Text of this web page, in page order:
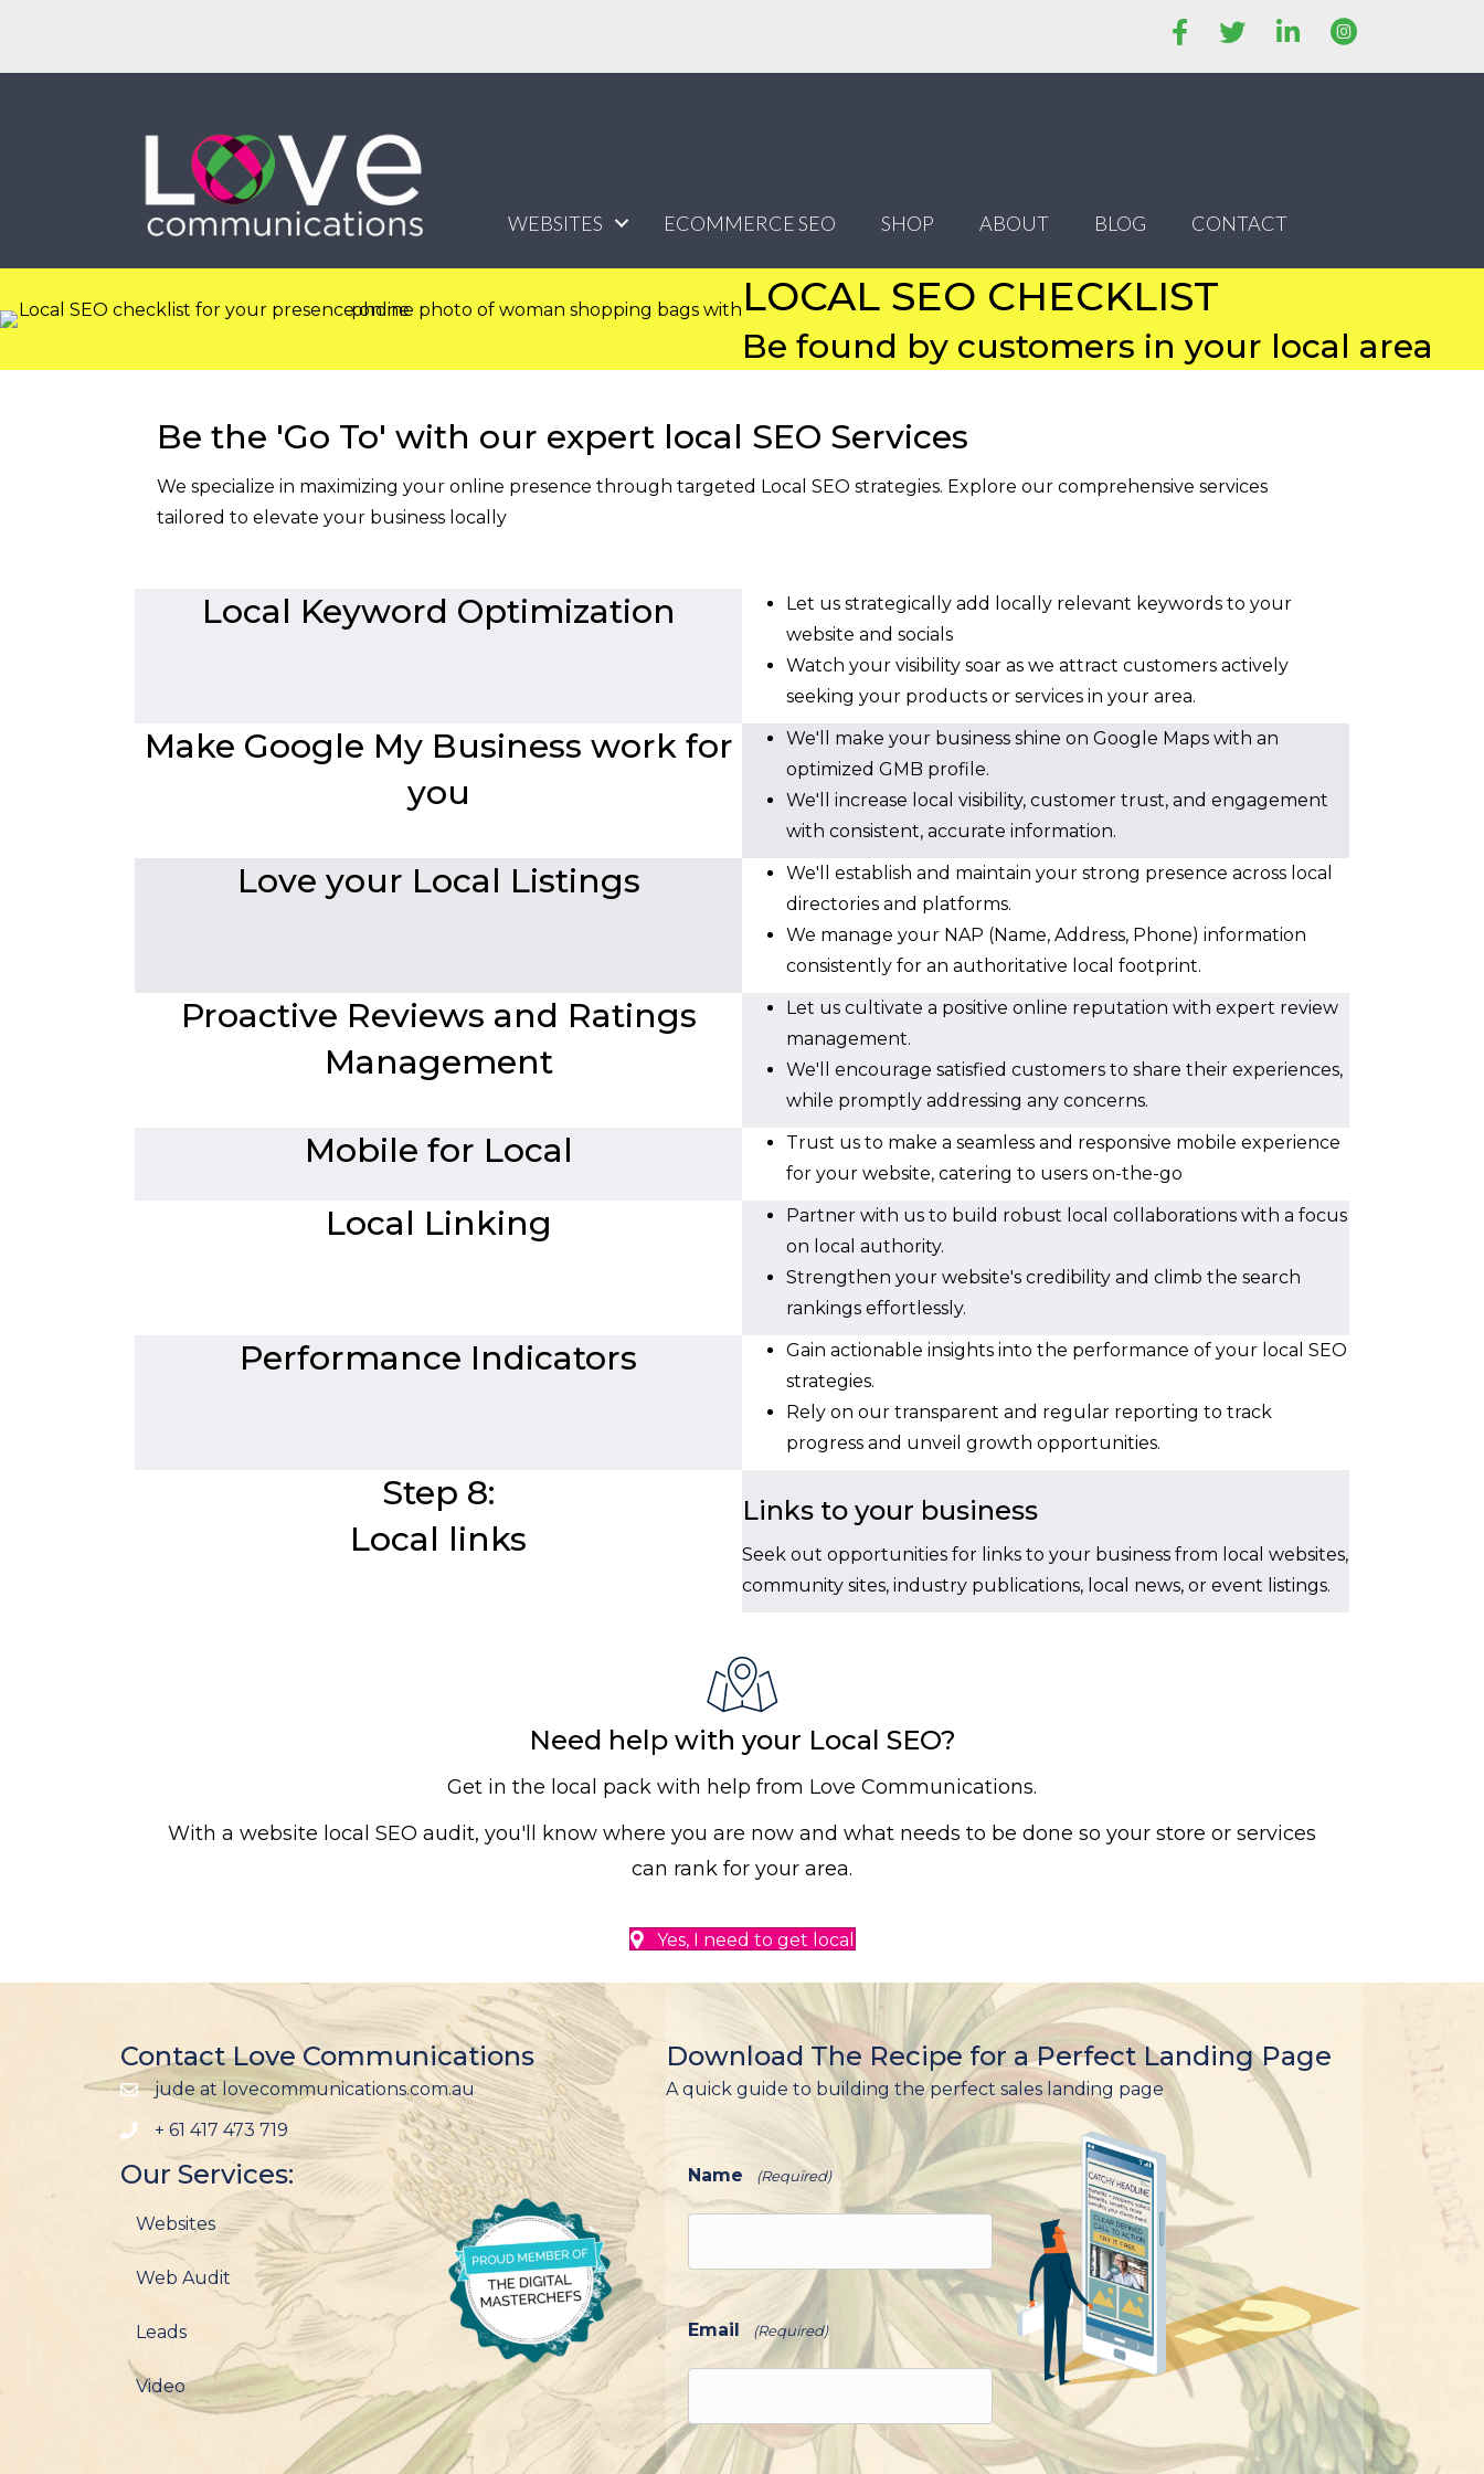
WEBSITES ECOMMERCE SEO SHOP ABOUT BLOG CONTACT
LOCAL SEO CHECKLIST
Be found by customers in your local area
Be the 'Go To' with our expert local SEO Services
We specialize in maximizing your online presence through targeted Local SEO strategies. Explore our comprehensive services
tailored to elevate your business locally
Local Keyword Optimization
Let us strategically add locally relevant keywords to your
website and socials
Watch your visibility soar as we attract customers actively
seeking your products or services in your area.
Make Google My Business work for
you
We'll make your business shine on Google Maps with an
optimized GMB profile.
We'll increase local visibility, customer trust, and engagement
with consistent, accurate information.
Love your Local Listings
We'll establish and maintain your strong presence across local
directories and platforms.
We manage your NAP (Name, Address, Phone) information
consistently for an authoritative local footprint.
Proactive Reviews and Ratings
Management
Let us cultivate a positive online reputation with expert review
management.
We'll encourage satisfied customers to share their experiences,
while promptly addressing any concerns.
Mobile for Local
Trust us to make a seamless and responsive mobile experience
for your website, catering to users on-the-go
Local Linking
Partner with us to build robust local collaborations with a focus
on local authority.
Strengthen your website's credibility and climb the search
rankings effortlessly.
Performance Indicators
Gain actionable insights into the performance of your local SEO
strategies.
Rely on our transparent and regular reporting to track
progress and unveil growth opportunities.
Step 8:
Local links
Links to your business
Seek out opportunities for links to your business from local websites,
community sites, industry publications, local news, or event listings.
Need help with your Local SEO?
Get in the local pack with help from Love Communications.
With a website local SEO audit, you'll know where you are now and what needs to be done so your store or services
can rank for your area.
Yes, I need to get local
Contact Love Communications
jude at lovecommunications.com.au
+ 61 417 473 719
Our Services:
Websites
Web Audit
Leads
Video
Download The Recipe for a Perfect Landing Page
A quick guide to building the perfect sales landing page
Name (Required)
Email (Required)